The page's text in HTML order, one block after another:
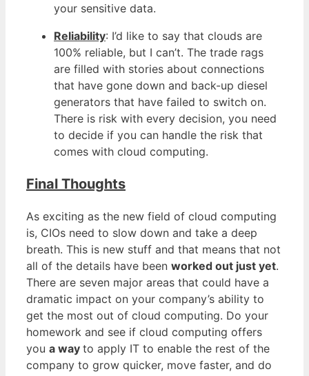
your sensitive data.
Reliability: I’d like to say that clouds are
100% reliable, but I can’t. The trade rags
are filled with stories about connections
that have gone down and back-up diesel
generators that have failed to switch on.
There is risk with every decision, you need
to decide if you can handle the risk that
comes with cloud computing.
Final Thoughts
As exciting as the new field of cloud computing
is, CIOs need to slow down and take a deep
breath. This is new stuff and that means that not
all of the details have been worked out just yet.
There are seven major areas that could have a
dramatic impact on your company’s ability to
get the most out of cloud computing. Do your
homework and see if cloud computing offers
you a way to apply IT to enable the rest of the
company to grow quicker, move faster, and do